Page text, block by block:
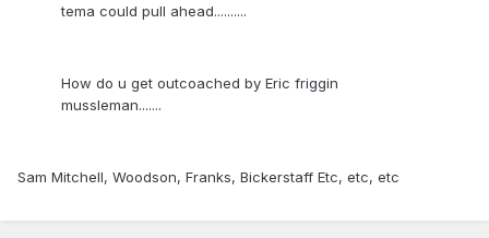
tema could pull ahead..........
How do u get outcoached by Eric friggin
mussleman.......
Sam Mitchell, Woodson, Franks, Bickerstaff Etc, etc, etc